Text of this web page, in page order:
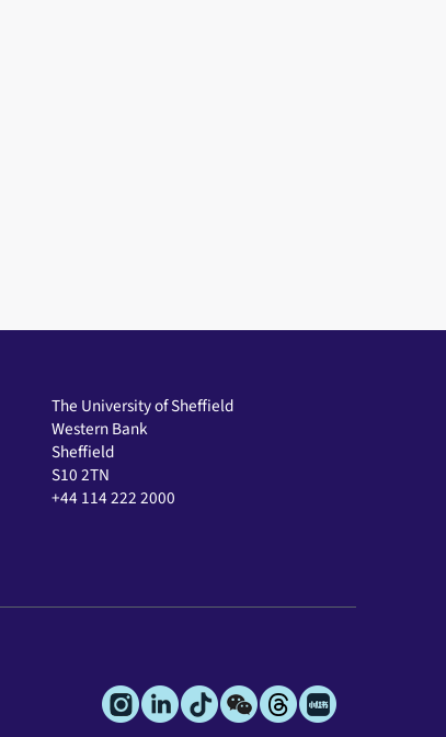
The University of Sheffield
Western Bank
Sheffield
S10 2TN
+44 114 222 2000